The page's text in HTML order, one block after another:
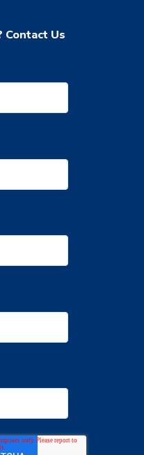
Contact Us